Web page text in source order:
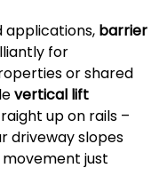
applications, barrier
for
or shared
vertical lift
up on rails –
driveway slopes
just